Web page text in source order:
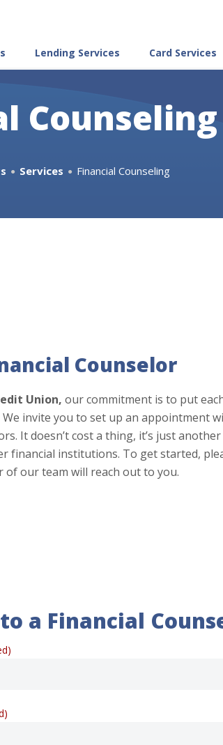
Lending Services Card Services
Counseling
● Services ● Financial Counseling
Counselor
Union, our commitment is to put
invite you to set up an appointment
It doesn’t cost a thing, it’s just
financial institutions. To get started,
of our team will reach out to you.
a Financial